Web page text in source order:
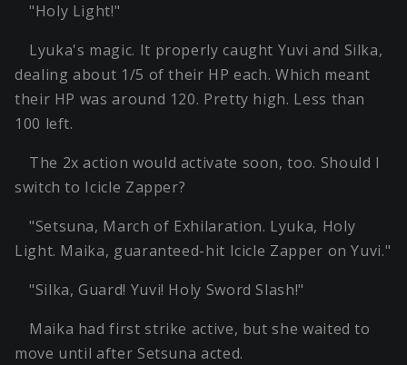
"Holy Light!"
Lyuka's magic. It properly caught Yuvi and Silka,
dealing about 1/5 of their HP each. Which meant
their HP was around 120. Pretty high. Less than
100 left.
The 2x action would activate soon, too. Should I
switch to Icicle Zapper?
"Setsuna, March of Exhilaration. Lyuka, Holy
Light. Maika, guaranteed-hit Icicle Zapper on Yuvi."
"Silka, Guard! Yuvi! Holy Sword Slash!"
Maika had first strike active, but she waited to
move until after Setsuna acted.